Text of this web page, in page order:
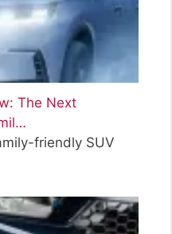
The Next
friendly SUV